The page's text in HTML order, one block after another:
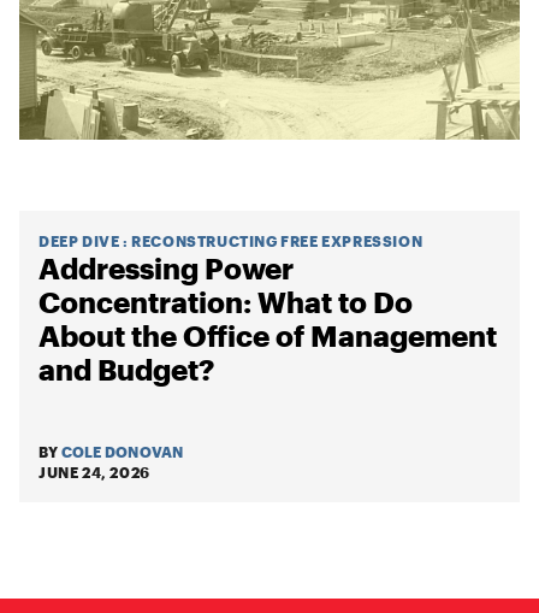
DEEP DIVE :RECONSTRUCTING FREE EXPRESSION
Addressing Power
Concentration: What to Do
About the Office of Management
and Budget?
BY COLE DONOVAN
JUNE 24, 2026